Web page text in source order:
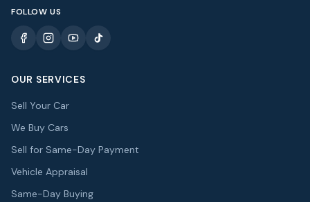
FOLLOW US
OUR SERVICES
Sell Your Car
We Buy Cars
Sell for Same-Day Payment
Vehicle Appraisal
Same-Day Buying